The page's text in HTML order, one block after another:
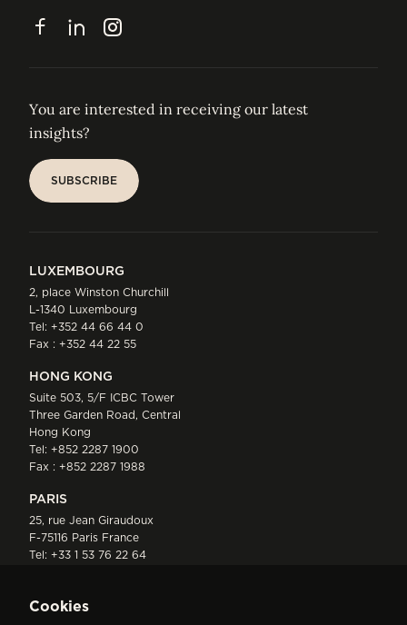
CONTACT
FacebookLinkedInInstagram
You are interested in receiving our latest
insights?
SUBSCRIBE
LUXEMBOURG
2, place Winston Churchill
L-1340 Luxembourg
Tel: +352 44 66 44 0
Fax : +352 44 22 55
HONG KONG
Suite 503, 5/F ICBC Tower
Three Garden Road, Central
Hong Kong
Tel: +852 2287 1900
Fax : +852 2287 1988
PARIS
25, rue Jean Giraudoux
F-75116 Paris France
Tel: +33 1 53 76 22 64
Cookies